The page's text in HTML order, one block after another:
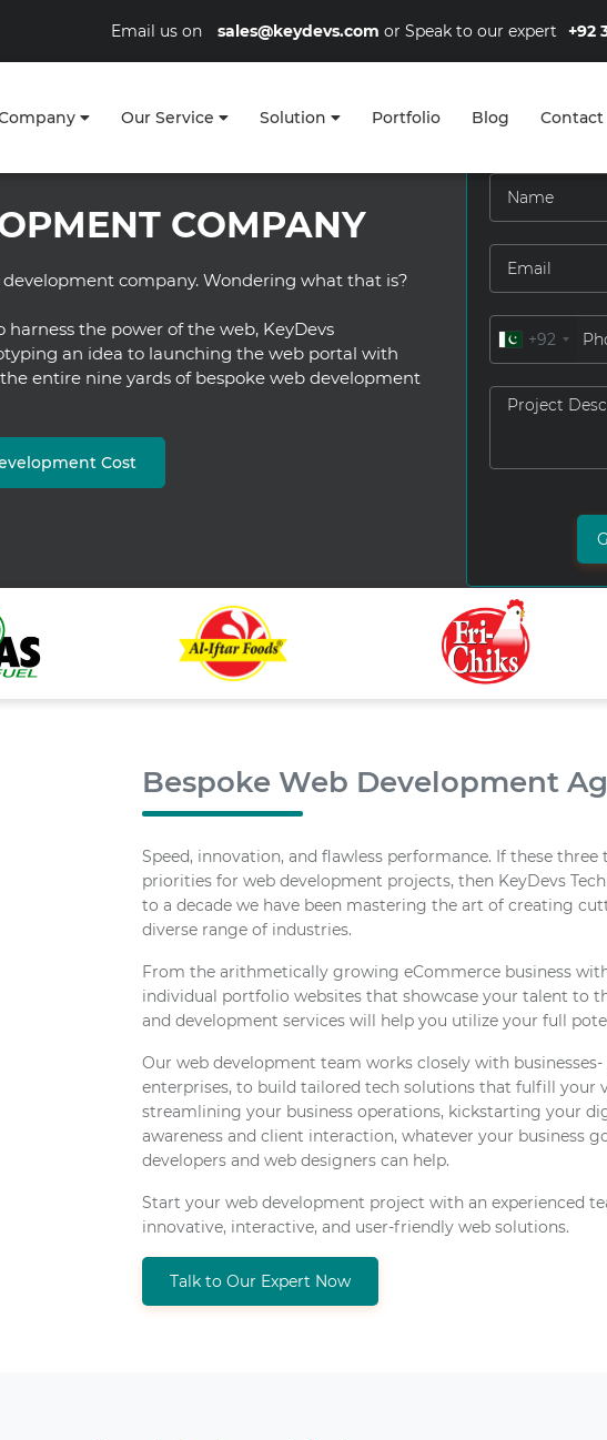
Email us on sales@keydevs.com or Speak to our expert +92
Our Service Solution Portfolio Blog Contact
COMPANY
company. Wondering what that is?
the power of the web, KeyDevs
an idea to launching the web portal with
entire nine yards of bespoke web development
Cost
+92
Bespoke Web Development
Speed, innovation, and flawless performance. If these
priorities for web development projects, then KeyDevs
to a decade we have been mastering the art of creating
diverse range of industries.
From the arithmetically growing eCommerce business
individual portfolio websites that showcase your talent to
and development services will help you utilize your full
Our web development team works closely with
enterprises, to build tailored tech solutions that fulfill your
streamlining your business operations, kickstarting your
awareness and client interaction, whatever your business
developers and web designers can help.
Start your web development project with an experienced
innovative, interactive, and user-friendly web solutions.
Talk to Our Expert Now